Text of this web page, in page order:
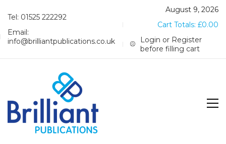
Tel: 01525 222292
Email:
info@brilliantpublications.co.uk
August 9, 2026
Cart Totals: £0.00
Login or Register
before filling cart